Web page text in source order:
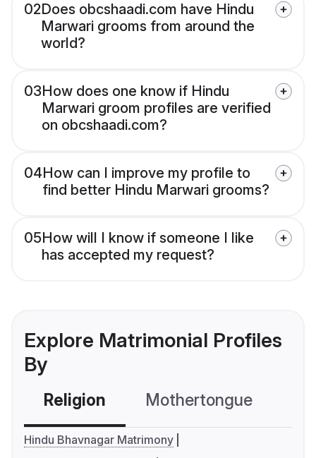
02Does obcshaadi.com have Hindu
Marwari grooms from around the
world?
03How does one know if Hindu
Marwari groom profiles are verified
on obcshaadi.com?
04How can I improve my profile to
find better Hindu Marwari grooms?
05How will I know if someone I like
has accepted my request?
Explore Matrimonial Profiles
By
Religion Mothertongue
Hindu Bhavnagar Matrimony